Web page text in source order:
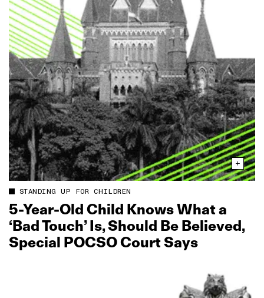
STANDING UP FOR CHILDREN
5‑Year‑Old Child Knows What a
‘Bad Touch’ Is, Should Be Believed,
Special POCSO Court Says